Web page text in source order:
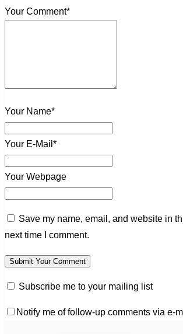
Your Comment*
Your Name*
Your E-Mail*
Your Webpage
Save my name, email, and website in
next time I comment.
Subscribe me to your mailing list
Notify me of follow-up comments via e-